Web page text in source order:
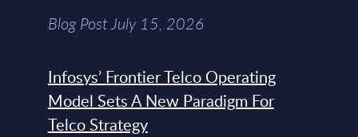
Blog Post July 15, 2026
Infosys’ Frontier Telco Operating
Model Sets A New Paradigm For
Telco Strategy